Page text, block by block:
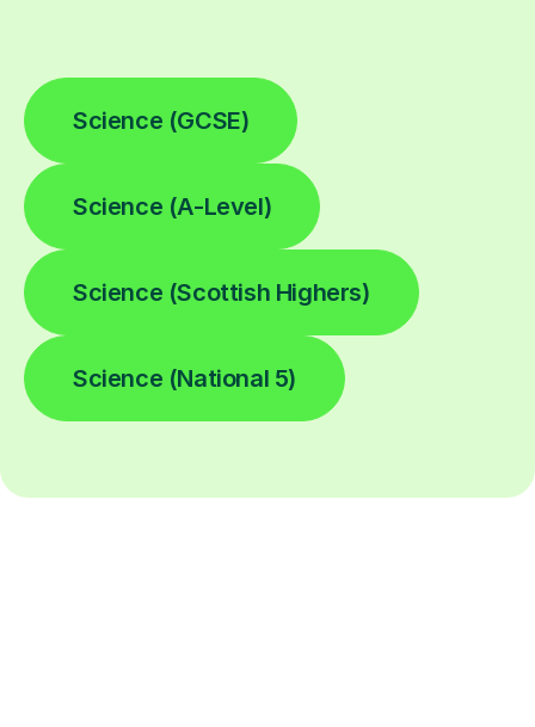
Science (GCSE)
Science (A-Level)
Science (Scottish Highers)
Science (National 5)